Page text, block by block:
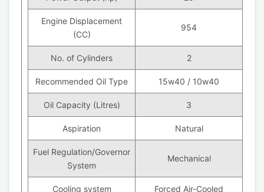
Engine Displacement
(CC)
954
No. of Cylinders 2
Recommended Oil Type 15w40 / 10w40
Oil Capacity (Litres) 3
Aspiration Natural
Fuel Regulation/Governor
System
Mechanical
Cooling system Forced Air-Cooled